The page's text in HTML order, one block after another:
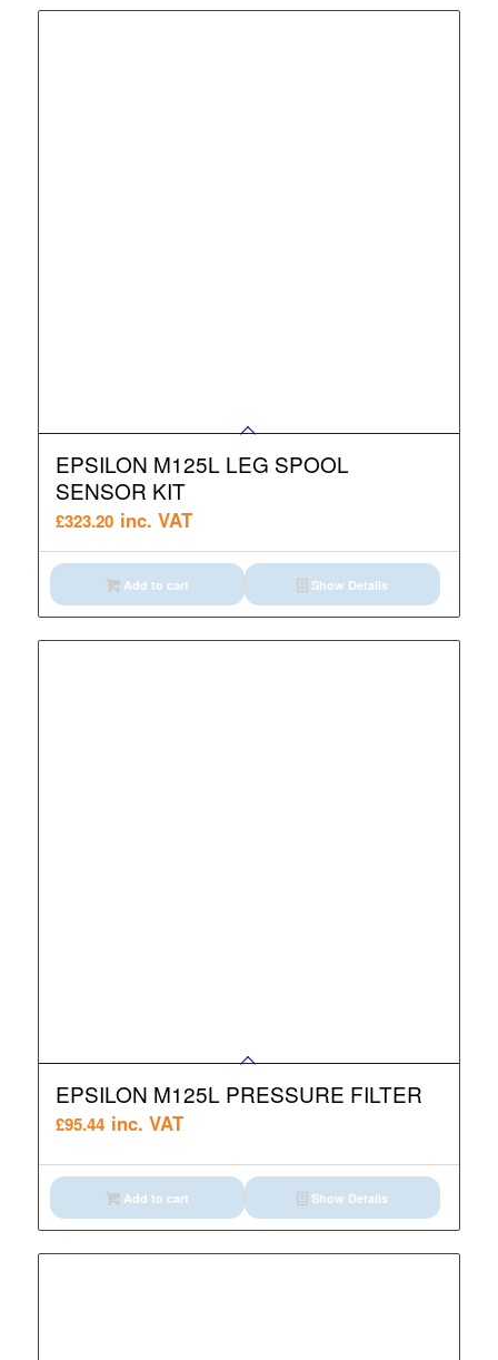
EPSILON M125L LEG SPOOL
SENSOR KIT
£323.20 inc. VAT
Add to cart Show Details
EPSILON M125L PRESSURE FILTER
£95.44 inc. VAT
Add to cart Show Details